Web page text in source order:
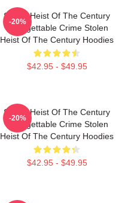
Stolen Heist Of The Century
Unforgettable Crime Stolen
Heist Of The Century Hoodies
$42.95 - $49.95
-20%
Stolen Heist Of The Century
Unforgettable Crime Stolen
Heist Of The Century Hoodies
$42.95 - $49.95
-20%